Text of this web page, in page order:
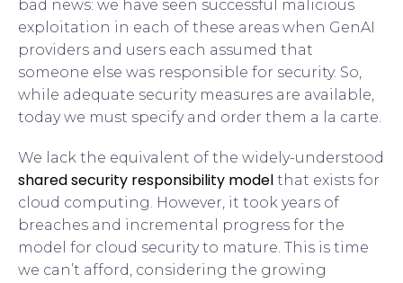
bad news: we have seen successful malicious
exploitation in each of these areas when GenAI
providers and users each assumed that
someone else was responsible for security. So,
while adequate security measures are available,
today we must specify and order them a la carte.
We lack the equivalent of the widely-understood
shared security responsibility model that exists for
cloud computing. However, it took years of
breaches and incremental progress for the
model for cloud security to mature. This is time
we can’t afford, considering the growing